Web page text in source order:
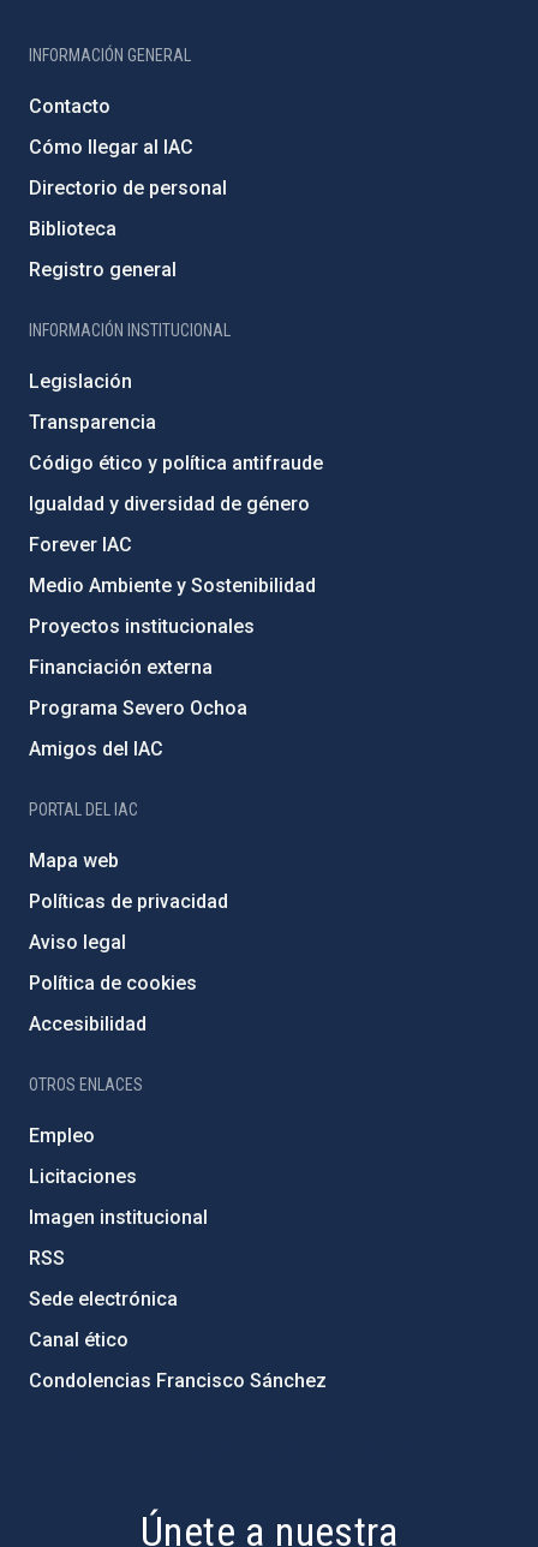
INFORMACIÓN GENERAL
Contacto
Cómo llegar al IAC
Directorio de personal
Biblioteca
Registro general
INFORMACIÓN INSTITUCIONAL
Legislación
Transparencia
Código ético y política antifraude
Igualdad y diversidad de género
Forever IAC
Medio Ambiente y Sostenibilidad
Proyectos institucionales
Financiación externa
Programa Severo Ochoa
Amigos del IAC
PORTAL DEL IAC
Mapa web
Políticas de privacidad
Aviso legal
Política de cookies
Accesibilidad
OTROS ENLACES
Empleo
Licitaciones
Imagen institucional
RSS
Sede electrónica
Canal ético
Condolencias Francisco Sánchez
Únete a nuestra